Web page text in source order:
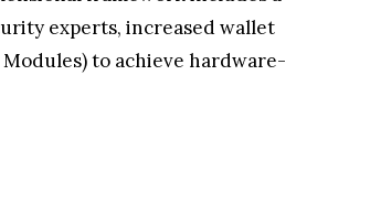
experts, increased wallet
to achieve hardware-